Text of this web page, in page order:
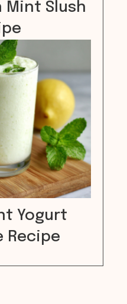
Mint Slush
Yogurt
Recipe